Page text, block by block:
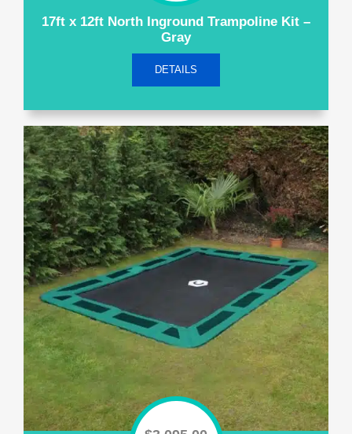
was:
$3,399.00. $3,199.00.
17ft x 12ft North Inground Trampoline Kit –
Gray
DETAILS